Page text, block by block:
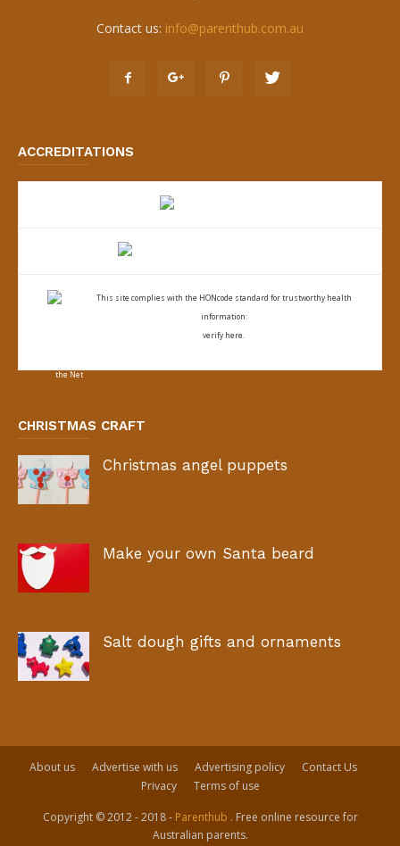
Contact us: info@parenthub.com.au
ACCREDITATIONS
This site complies with the HONcode standard for trustworthy health
information:
verify here.
CHRISTMAS CRAFT
Christmas angel puppets
Make your own Santa beard
Salt dough gifts and ornaments
About us Advertise with us Advertising policy
Contact Us
Privacy
Terms of use
Copyright © 2012 - 2018 - Parenthub . Free online resource for
Australian parents.